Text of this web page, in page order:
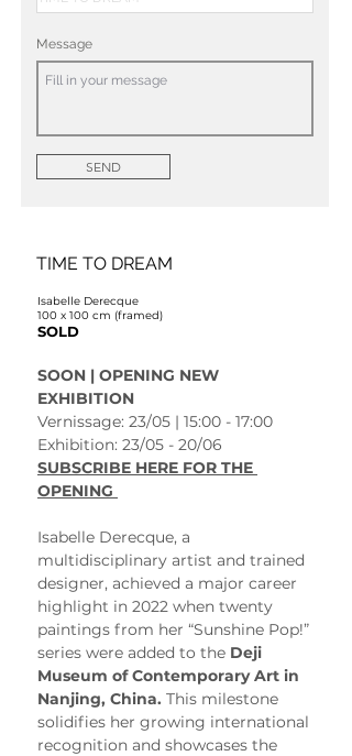
Message
SEND
TIME TO DREAM
Isabelle Derecque
100 x 100 cm (framed)
SOLD
SOON | OPENING NEW
EXHIBITION
Vernissage: 23/05 | 15:00 - 17:00
Exhibition: 23/05 - 20/06
SUBSCRIBE HERE FOR THE
OPENING
Isabelle Derecque, a
multidisciplinary artist and trained
designer, achieved a major career
highlight in 2022 when twenty
paintings from her “Sunshine Pop!”
series were added to the Deji
Museum of Contemporary Art in
Nanjing, China. This milestone
solidifies her growing international
recognition and showcases the